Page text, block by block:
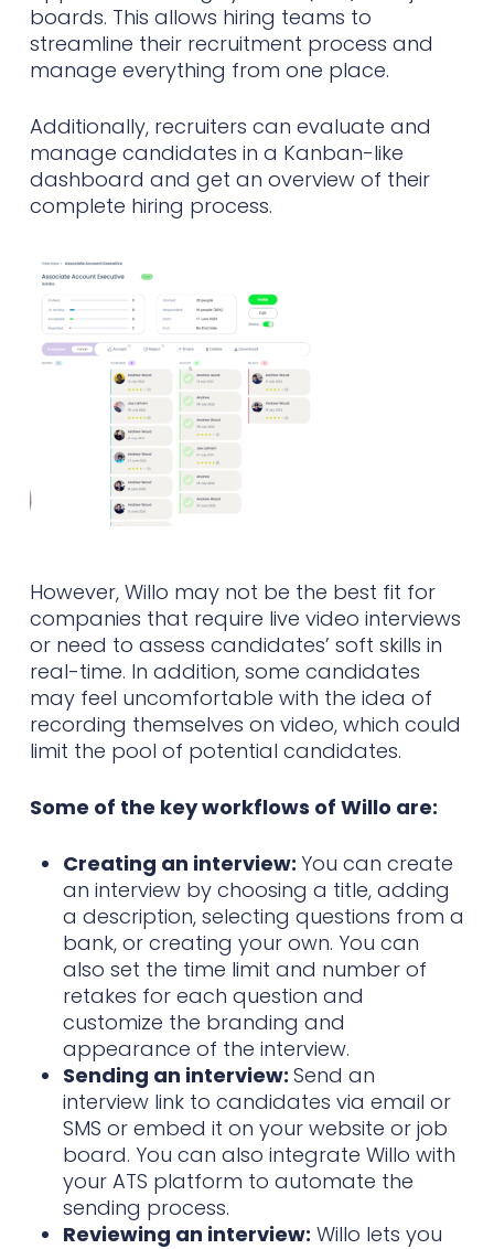
boards. This allows hiring teams to
streamline their recruitment process and
manage everything from one place.
Additionally, recruiters can evaluate and
manage candidates in a Kanban-like
dashboard and get an overview of their
complete hiring process.
However, Willo may not be the best fit for
companies that require live video interviews
or need to assess candidates’ soft skills in
real-time. In addition, some candidates
may feel uncomfortable with the idea of
recording themselves on video, which could
limit the pool of potential candidates.
Some of the key workflows of Willo are:
Creating an interview: You can create
an interview by choosing a title, adding
a description, selecting questions from a
bank, or creating your own. You can
also set the time limit and number of
retakes for each question and
customize the branding and
appearance of the interview.
Sending an interview: Send an
interview link to candidates via email or
SMS or embed it on your website or job
board. You can also integrate Willo with
your ATS platform to automate the
sending process.
Reviewing an interview: Willo lets you